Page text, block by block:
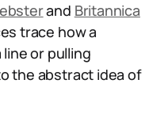
and Britannica
trace how a
or pulling
the abstract idea of